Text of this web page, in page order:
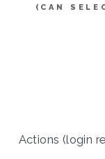
(CAN
Actions (login